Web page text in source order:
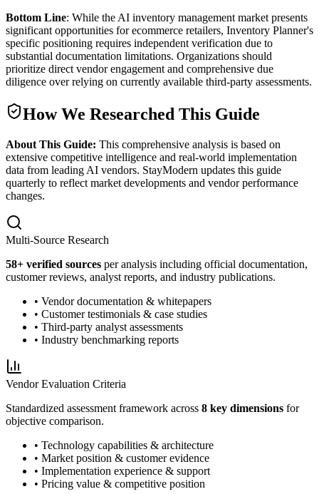
Bottom Line: While the AI inventory management market presents
significant opportunities for ecommerce retailers, Inventory Planner's
specific positioning requires independent verification due to
substantial documentation limitations. Organizations should
prioritize direct vendor engagement and comprehensive due
diligence over relying on currently available third-party assessments.
How We Researched This Guide
About This Guide: This comprehensive analysis is based on
extensive competitive intelligence and real-world implementation
data from leading AI vendors. StayModern updates this guide
quarterly to reflect market developments and vendor performance
changes.
Multi-Source Research
58+ verified sources per analysis including official documentation,
customer reviews, analyst reports, and industry publications.
• Vendor documentation & whitepapers
• Customer testimonials & case studies
• Third-party analyst assessments
• Industry benchmarking reports
Vendor Evaluation Criteria
Standardized assessment framework across 8 key dimensions for
objective comparison.
• Technology capabilities & architecture
• Market position & customer evidence
• Implementation experience & support
• Pricing value & competitive position